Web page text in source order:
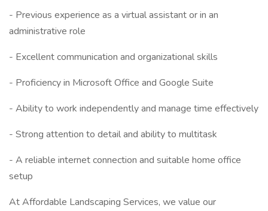
- Previous experience as a virtual assistant or in an
administrative role
- Excellent communication and organizational skills
- Proficiency in Microsoft Office and Google Suite
- Ability to work independently and manage time effectively
- Strong attention to detail and ability to multitask
- A reliable internet connection and suitable home office
setup
At Affordable Landscaping Services, we value our